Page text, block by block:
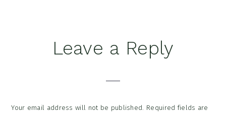
Leave a Reply
Your email address will not be published. Required fields are